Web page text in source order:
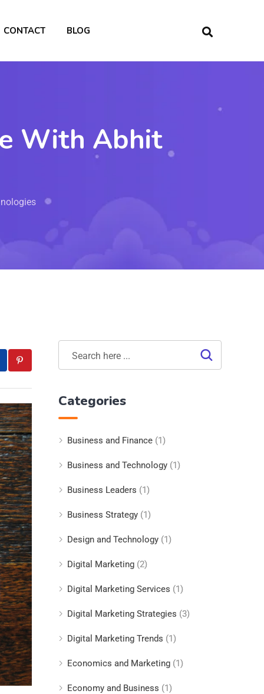
CONTACT BLOG
With Abhit
Categories
Business and Finance(1)
Business and Technology(1)
Business Leaders (1)
Business Strategy(1)
Design and Technology(1)
Digital Marketing(2)
Digital Marketing Services (1)
Digital Marketing Strategies (3)
Digital Marketing Trends (1)
Economics and Marketing(1)
Economy and Business (1)